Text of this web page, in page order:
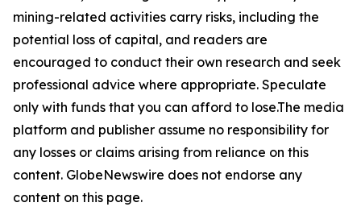
mining-related activities carry risks, including the
potential loss of capital, and readers are
encouraged to conduct their own research and seek
professional advice where appropriate. Speculate
only with funds that you can afford to lose.The media
platform and publisher assume no responsibility for
any losses or claims arising from reliance on this
content. GlobeNewswire does not endorse any
content on this page.